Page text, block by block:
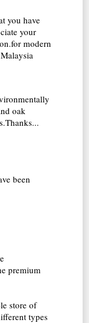
you have
your
modern
oak
been
premium
store of
types